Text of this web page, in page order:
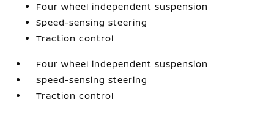
Four wheel independent suspension
Speed-sensing steering
Traction control
Four wheel independent suspension
Speed-sensing steering
Traction control